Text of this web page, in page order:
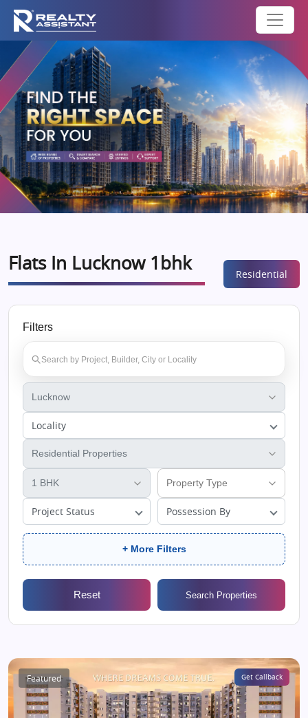
Flats In Lucknow 1bhk Residential
Filters
Locality
Project Status Possession By
+ More Filters
Reset Search Properties
Featured Get Callback